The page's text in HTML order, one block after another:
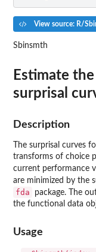
View source: R/
Sbinsmth
Estimate
surprisal
Description
The surprisal curves
transforms of choice
current performance
are minimized by the
fda package. The
the functional data
Usage